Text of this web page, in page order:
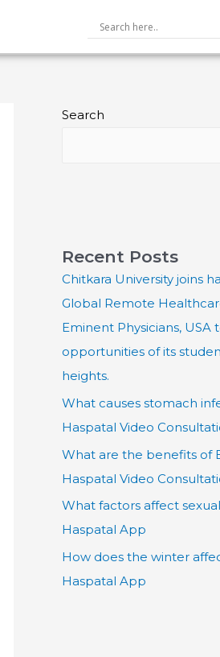
Search
Recent Posts
Chitkara University joins
Global Remote
Eminent Physicians, USA
opportunities of its
heights.
What causes stomach
Haspatal Video
What are the benefits of
Haspatal Video
What factors affect
Haspatal App
How does the winter
Haspatal App